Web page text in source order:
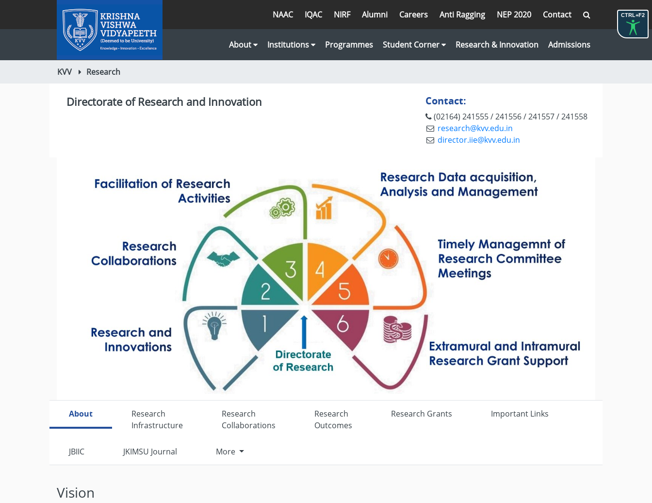
CTRL+F2
NAAC IQAC NIRF Alumni Careers Anti Ragging NEP 2020 Contact
About Institutions Programmes Student Corner Research & Innovation Admissions
KVV Research
Directorate of Research and Innovation Contact:
(02164) 241555 / 241556 / 241557 / 241558
research@kvv.edu.in
director.iie@kvv.edu.in
About
Research
Infrastructure
Research
Collaborations
Research
Outcomes
Research Grants Important Links
JBIIC JKIMSU Journal More
Vision